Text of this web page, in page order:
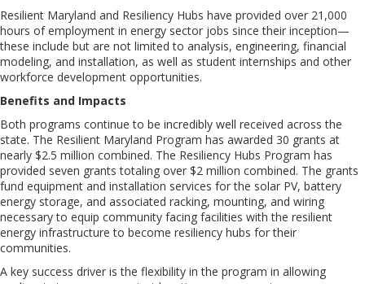
Resilient Maryland and Resiliency Hubs have provided over 21,000
hours of employment in energy sector jobs since their inception—
these include but are not limited to analysis, engineering, financial
modeling, and installation, as well as student internships and other
workforce development opportunities.
Benefits and Impacts
Both programs continue to be incredibly well received across the
state. The Resilient Maryland Program has awarded 30 grants at
nearly $2.5 million combined. The Resiliency Hubs Program has
provided seven grants totaling over $2 million combined. The grants
fund equipment and installation services for the solar PV, battery
energy storage, and associated racking, mounting, and wiring
necessary to equip community facing facilities with the resilient
energy infrastructure to become resiliency hubs for their
communities.
A key success driver is the flexibility in the program in allowing